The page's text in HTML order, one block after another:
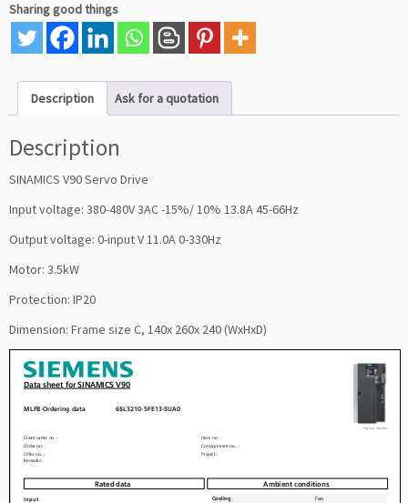
Sharing good things
Description Ask for a quotation
Description
SINAMICS V90 Servo Drive
Input voltage: 380-480V 3AC -15%/ 10% 13.8A 45-66Hz
Output voltage: 0-input V 11.0A 0-330Hz
Motor: 3.5kW
Protection: IP20
Dimension: Frame size C, 140x 260x 240 (WxHxD)